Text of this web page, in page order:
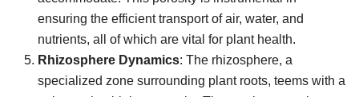
ensuring the efficient transport of air, water, and
nutrients, all of which are vital for plant health.
Rhizosphere Dynamics: The rhizosphere, a
specialized zone surrounding plant roots, teems with a